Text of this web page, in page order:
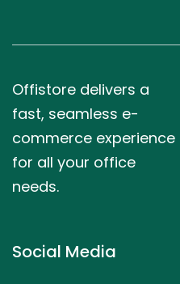
Offistore delivers a
fast, seamless e-
commerce experience
for all your office
needs.
Social Media